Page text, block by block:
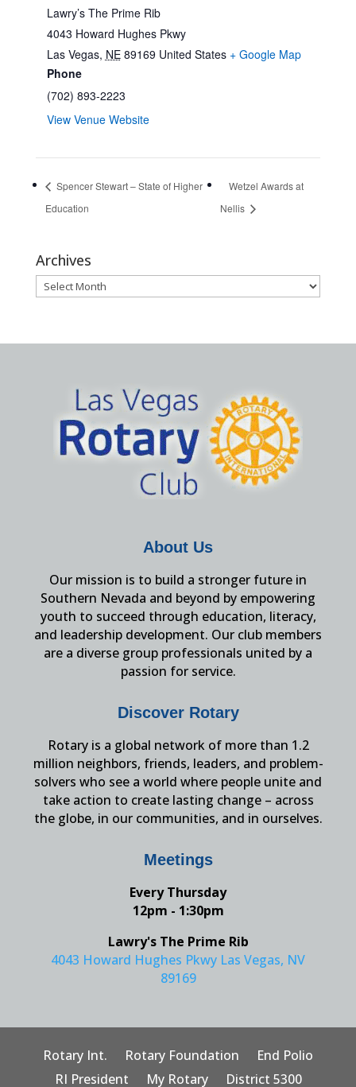
Lawry’s The Prime Rib
4043 Howard Hughes Pkwy
Las Vegas, NE 89169 United States + Google Map
Phone
(702) 893-2223
View Venue Website
Spencer Stewart – State of Higher
Education
Wetzel Awards at
Nellis
Archives
Archives
About Us
Our mission is to build a stronger future in
Southern Nevada and beyond by empowering
youth to succeed through education, literacy,
and leadership development. Our club members
are a diverse group professionals united by a
passion for service.
Discover Rotary
Rotary is a global network of more than 1.2
million neighbors, friends, leaders, and problem-
solvers who see a world where people unite and
take action to create lasting change – across
the globe, in our communities, and in ourselves.
Meetings
Every Thursday
12pm - 1:30pm
Lawry's The Prime Rib
4043 Howard Hughes Pkwy Las Vegas, NV
89169
Rotary Int. Rotary Foundation
End Polio
RI President
My Rotary District 5300